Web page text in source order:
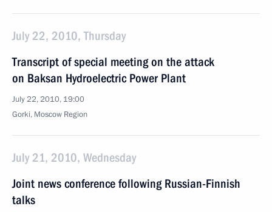
July 22, 2010, Thursday
Transcript of special meeting on the attack
on Baksan Hydroelectric Power Plant
July 22, 2010, 19:00
Gorki, Moscow Region
July 21, 2010, Wednesday
Joint news conference following Russian-Finnish
talks